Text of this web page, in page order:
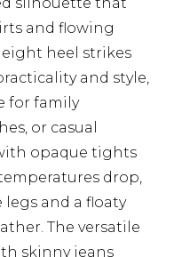
and flowing
heel strikes
and style,
for family
or casual
opaque tights
drop,
and a floaty
The versatile
skinny jeans